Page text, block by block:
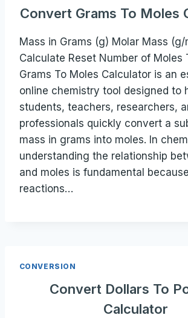
Convert Grams To Moles
Mass in Grams (g) Molar Mass (g/
Calculate Reset Number of Moles
Grams To Moles Calculator is an
online chemistry tool designed to
students, teachers, researchers,
professionals quickly convert a
mass in grams into moles. In
understanding the relationship
and moles is fundamental
reactions…
CONVERSION
Convert Dollars To
Calculator